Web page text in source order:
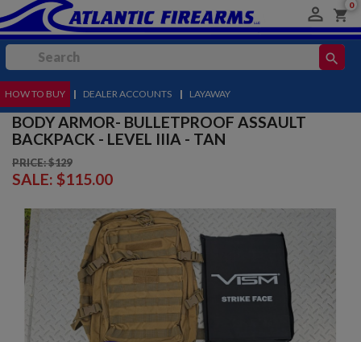
 shopping_cart
0
search
MENU
HOW TO BUY | DEALER ACCOUNTS | LAYAWAY
BODY ARMOR- BULLETPROOF ASSAULT
BACKPACK - LEVEL IIIA - TAN
PRICE: $129
SALE: $115.00